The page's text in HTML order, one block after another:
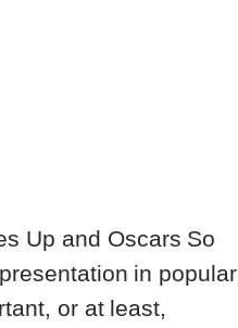
Up and Oscars So
in popular
or at least,